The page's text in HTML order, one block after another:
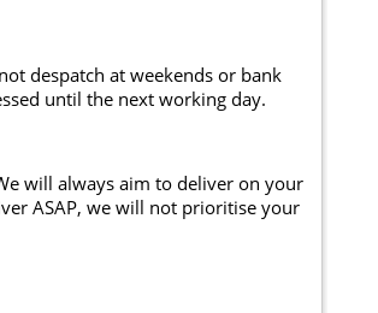
despatch at weekends or bank
until the next working day.
will always aim to deliver on your
ASAP, we will not prioritise your